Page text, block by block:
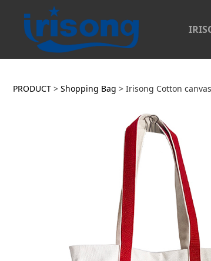
Irisong Cotton
PRODUCT > Shopping Bag > Irisong Cotton